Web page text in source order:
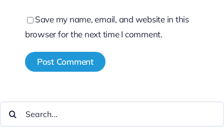
Save my name, email, and website in this
browser for the next time I comment.